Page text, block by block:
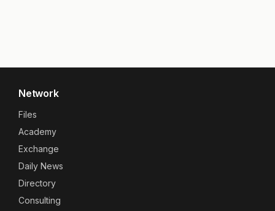
Network
Files
Academy
Exchange
Daily News
Directory
Consulting